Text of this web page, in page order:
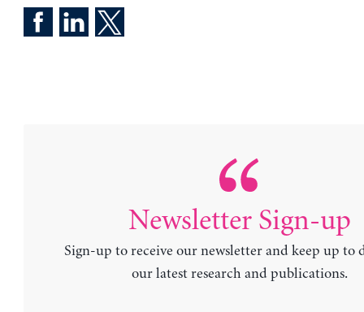
Newsletter Sign-up
Sign-up to receive our newsletter and keep up to
our latest research and publications.